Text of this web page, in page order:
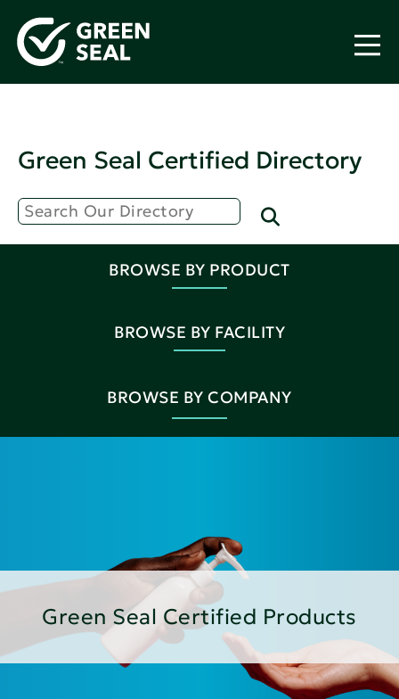
Green Seal Certified Directory
BROWSE BY PRODUCT
BROWSE BY FACILITY
BROWSE BY COMPANY
Green Seal Certified Products